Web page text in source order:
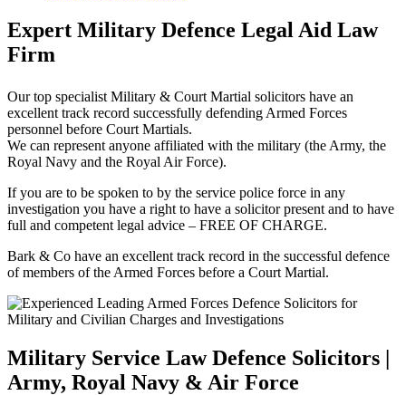
Expert Military Defence Legal Aid Law
Firm
Our top specialist Military & Court Martial solicitors have an
excellent track record successfully defending Armed Forces
personnel before Court Martials.
We can represent anyone affiliated with the military (the Army, the
Royal Navy and the Royal Air Force).
If you are to be spoken to by the service police force in any
investigation you have a right to have a solicitor present and to have
full and competent legal advice – FREE OF CHARGE.
Bark & Co have an excellent track record in the successful defence
of members of the Armed Forces before a Court Martial.
Military Service Law Defence Solicitors |
Army, Royal Navy & Air Force